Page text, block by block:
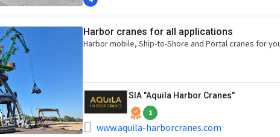
Harbor cranes for all applications
Harbor mobile, Ship-to-Shore and Portal cranes for
SIA "Aquila Harbor Cranes"
1
www.aquila-harborcranes.com